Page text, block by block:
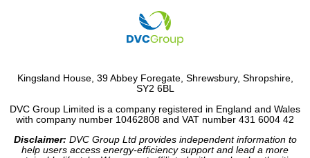
Kingsland House, 39 Abbey Foregate, Shrewsbury, Shropshire,
SY2 6BL
DVC Group Limited is a company registered in England and Wales
with company number 10462808 and VAT number 431 6004 42
Disclaimer: DVC Group Ltd provides independent information to
help users access energy-efficiency support and lead a more